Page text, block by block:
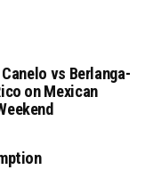
vs Berlanga-
on Mexican